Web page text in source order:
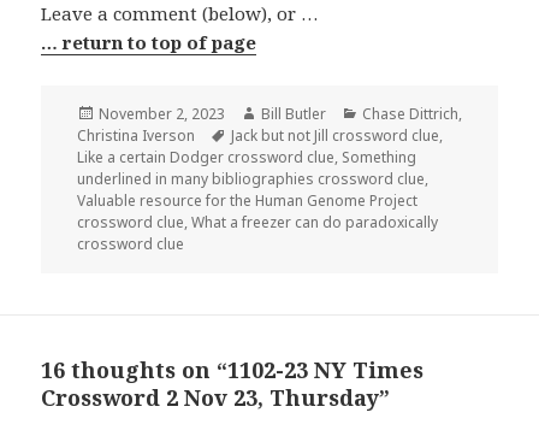
Leave a comment (below), or …
… return to top of page
Posted
on
November 2, 2023 Author
Bill Butler Categories
Chase Dittrich,
Christina Iverson
Tags
Jack but not Jill crossword clue,
Like a certain Dodger crossword clue, Something
underlined in many bibliographies crossword clue,
Valuable resource for the Human Genome Project
crossword clue,What a freezer can do paradoxically
crossword clue
16 thoughts on “1102-23 NY Times
Crossword 2 Nov 23, Thursday”